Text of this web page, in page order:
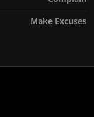
Make Excuses